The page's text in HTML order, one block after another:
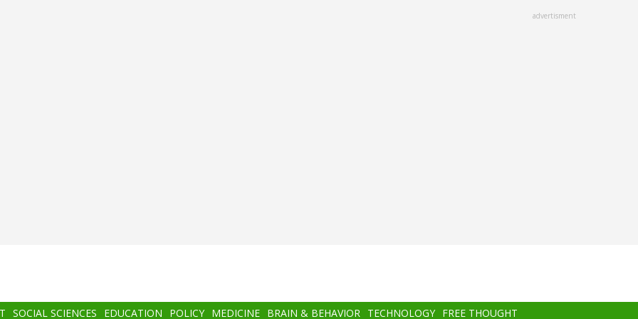
advertisment
SOCIAL SCIENCES EDUCATION POLICY MEDICINE BRAIN & BEHAVIOR TECHNOLOGY FREE THOUGHT